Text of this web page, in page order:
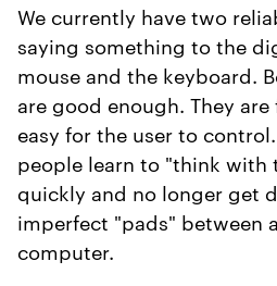
We currently have two
saying something to the
mouse and the keyboard.
are good enough. They
easy for the user to
people learn to "think with
quickly and no longer get
imperfect "pads" between
computer.